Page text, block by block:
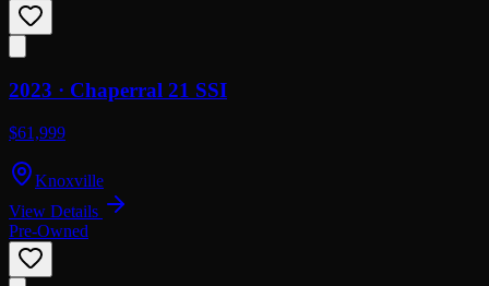
2023 · Chaperral 21 SSI
$61,999
Knoxville
View Details
Pre-Owned